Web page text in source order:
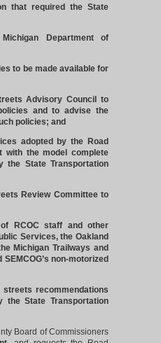
that required the State
Department of
to be made available for
Advisory Council to
and to advise the
policies; and
adopted by the Road
with the model complete
the State Transportation
Review Committee to
RCOC staff and other
Services, the Oakland
Michigan Trailways and
non-motorized
streets recommendations
the State Transportation
Board of Commissioners